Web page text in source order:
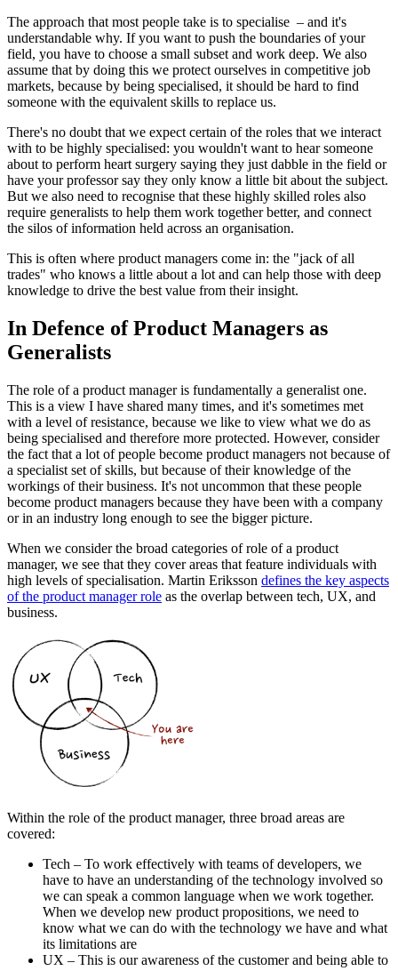
The approach that most people take is to specialise – and it's
understandable why. If you want to push the boundaries of your
field, you have to choose a small subset and work deep. We also
assume that by doing this we protect ourselves in competitive job
markets, because by being specialised, it should be hard to find
someone with the equivalent skills to replace us.
There's no doubt that we expect certain of the roles that we interact
with to be highly specialised: you wouldn't want to hear someone
about to perform heart surgery saying they just dabble in the field or
have your professor say they only know a little bit about the subject.
But we also need to recognise that these highly skilled roles also
require generalists to help them work together better, and connect
the silos of information held across an organisation.
This is often where product managers come in: the "jack of all
trades" who knows a little about a lot and can help those with deep
knowledge to drive the best value from their insight.
In Defence of Product Managers as
Generalists
The role of a product manager is fundamentally a generalist one.
This is a view I have shared many times, and it's sometimes met
with a level of resistance, because we like to view what we do as
being specialised and therefore more protected. However, consider
the fact that a lot of people become product managers not because of
a specialist set of skills, but because of their knowledge of the
workings of their business. It's not uncommon that these people
become product managers because they have been with a company
or in an industry long enough to see the bigger picture.
When we consider the broad categories of role of a product
manager, we see that they cover areas that feature individuals with
high levels of specialisation. Martin Eriksson defines the key aspects
of the product manager role as the overlap between tech, UX, and
business.
Within the role of the product manager, three broad areas are
covered:
Tech – To work effectively with teams of developers, we
have to have an understanding of the technology involved so
we can speak a common language when we work together.
When we develop new product propositions, we need to
know what we can do with the technology we have and what
its limitations are
UX – This is our awareness of the customer and being able to